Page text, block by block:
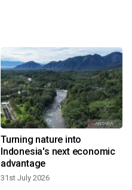
Turning nature into
Indonesia's next economic
advantage
31st July 2026